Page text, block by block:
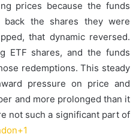
prices because the funds
the shares they were
that dynamic reversed.
ETF shares, and the funds
redemptions. This steady
pressure on price and
and more prolonged than it
not such a significant part of
+1